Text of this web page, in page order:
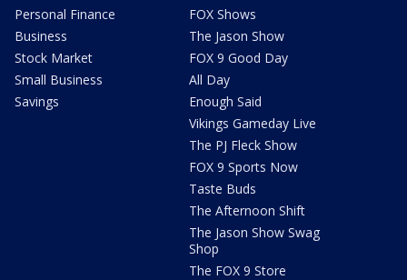
Personal Finance
Business
Stock Market
Small Business
Savings
FOX Shows
The Jason Show
FOX 9 Good Day
All Day
Enough Said
Vikings Gameday Live
The PJ Fleck Show
FOX 9 Sports Now
Taste Buds
The Afternoon Shift
The Jason Show Swag
Shop
The FOX 9 Store